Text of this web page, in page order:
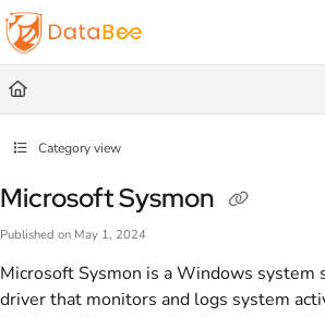
Documentation Index
Fetch the complete documentation index at:
Use this file to discover all available pages before
Category view
Microsoft Sysmon
Published on May 1, 2024
Microsoft Sysmon is a Windows system
driver that monitors and logs system